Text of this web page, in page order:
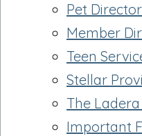
Pet
Member
Teen
Stellar
The
Important